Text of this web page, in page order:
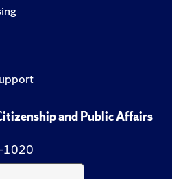
and Public Affairs
1020